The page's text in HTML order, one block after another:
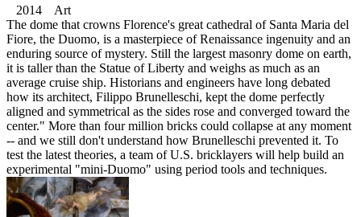
2014 Art
The dome that crowns Florence's great cathedral of Santa Maria del
Fiore, the Duomo, is a masterpiece of Renaissance ingenuity and an
enduring source of mystery. Still the largest masonry dome on earth,
it is taller than the Statue of Liberty and weighs as much as an
average cruise ship. Historians and engineers have long debated
how its architect, Filippo Brunelleschi, kept the dome perfectly
aligned and symmetrical as the sides rose and converged toward the
center." More than four million bricks could collapse at any moment
-- and we still don't understand how Brunelleschi prevented it. To
test the latest theories, a team of U.S. bricklayers will help build an
experimental "mini-Duomo" using period tools and techniques.